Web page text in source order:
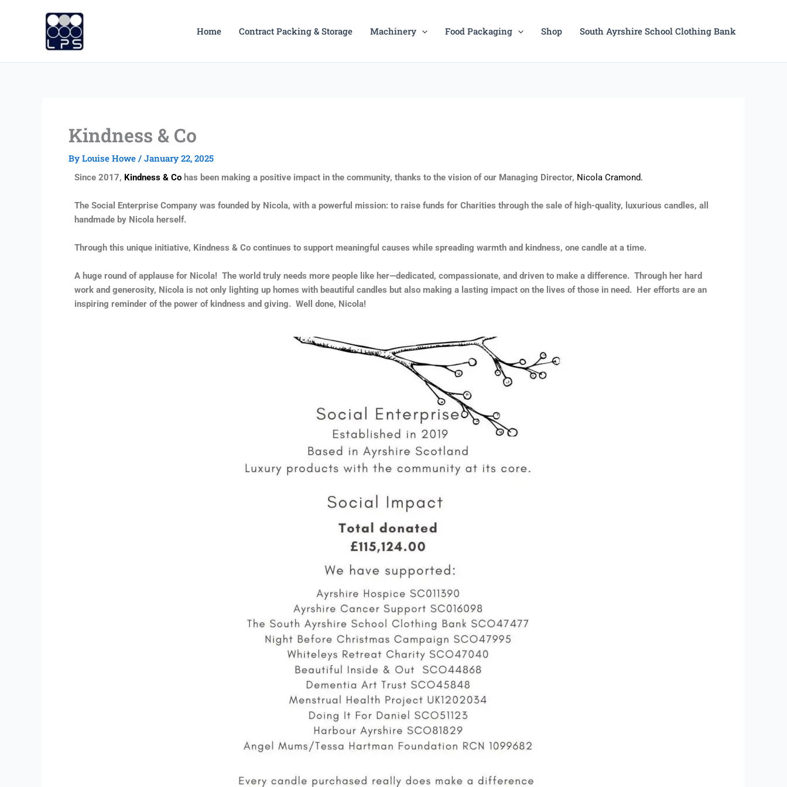
Home Contract Packing & Storage Machinery Food Packaging Shop South Ayrshire School Clothing Bank
Kindness & Co
By Louise Howe / January 22, 2025
Since 2017, Kindness & Co has been making a positive impact in the community, thanks to the vision of our Managing Director, Nicola Cramond.
The Social Enterprise Company was founded by Nicola, with a powerful mission: to raise funds for Charities through the sale of high-quality, luxurious candles, all
handmade by Nicola herself.
Through this unique initiative, Kindness & Co continues to support meaningful causes while spreading warmth and kindness, one candle at a time.
A huge round of applause for Nicola! The world truly needs more people like her—dedicated, compassionate, and driven to make a difference. Through her hard
work and generosity, Nicola is not only lighting up homes with beautiful candles but also making a lasting impact on the lives of those in need. Her efforts are an
inspiring reminder of the power of kindness and giving. Well done, Nicola!